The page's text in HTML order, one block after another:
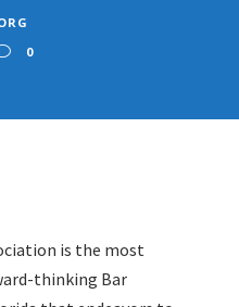
0
is the most
thinking Bar